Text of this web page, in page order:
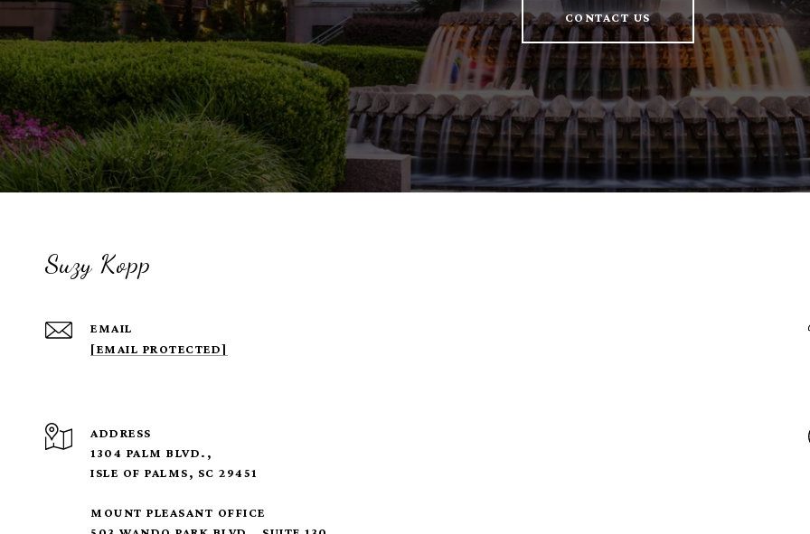
CONTACT US
Suzy Kopp
EMAIL
[EMAIL PROTECTED]
ADDRESS
1304 PALM BLVD.,
ISLE OF PALMS, SC 29451
MOUNT PLEASANT OFFICE